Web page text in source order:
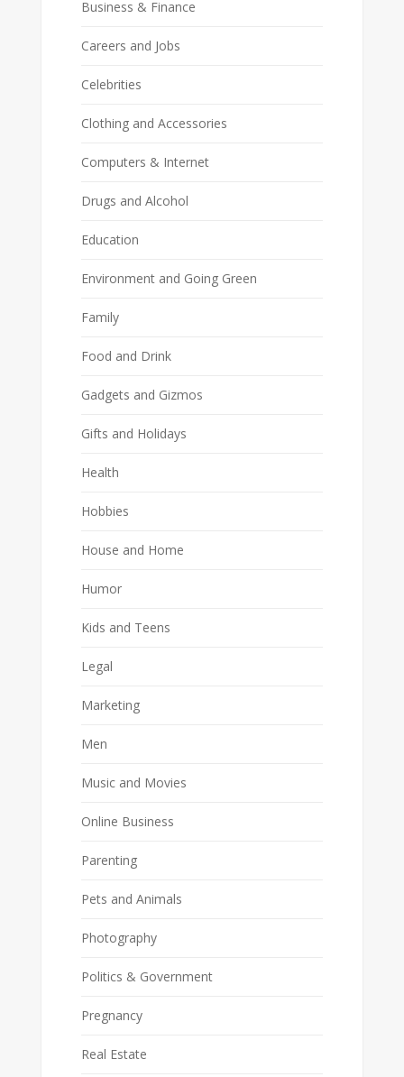
Business & Finance
Careers and Jobs
Celebrities
Clothing and Accessories
Computers & Internet
Drugs and Alcohol
Education
Environment and Going Green
Family
Food and Drink
Gadgets and Gizmos
Gifts and Holidays
Health
Hobbies
House and Home
Humor
Kids and Teens
Legal
Marketing
Men
Music and Movies
Online Business
Parenting
Pets and Animals
Photography
Politics & Government
Pregnancy
Real Estate